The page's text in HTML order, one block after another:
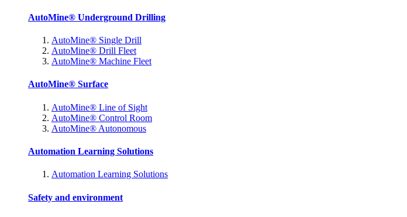
AutoMine® Underground Drilling
AutoMine® Single Drill
AutoMine® Drill Fleet
AutoMine® Machine Fleet
AutoMine® Surface
AutoMine® Line of Sight
AutoMine® Control Room
AutoMine® Autonomous
Automation Learning Solutions
Automation Learning Solutions
Safety and environment